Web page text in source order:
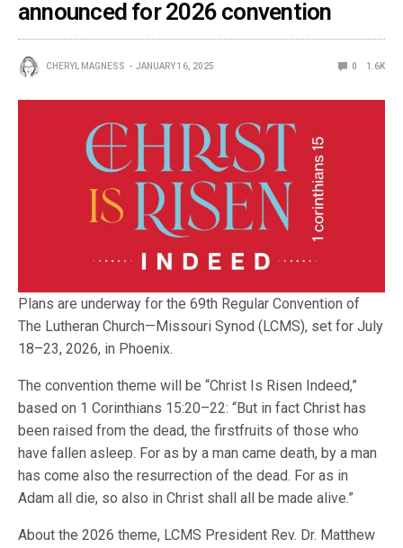
announced for 2026 convention
CHERYL MAGNESS JANUARY 16, 2025 0 1.6K
Plans are underway for the 69th Regular Convention of
The Lutheran Church—Missouri Synod (LCMS), set for July
18–23, 2026, in Phoenix.
The convention theme will be “Christ Is Risen Indeed,”
based on 1 Corinthians 15:20–22: “But in fact Christ has
been raised from the dead, the firstfruits of those who
have fallen asleep. For as by a man came death, by a man
has come also the resurrection of the dead. For as in
Adam all die, so also in Christ shall all be made alive.”
About the 2026 theme, LCMS President Rev. Dr. Matthew